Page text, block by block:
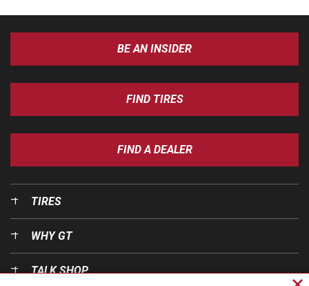
BE AN INSIDER
FIND TIRES
FIND A DEALER
TIRES
WHY GT
TALK SHOP